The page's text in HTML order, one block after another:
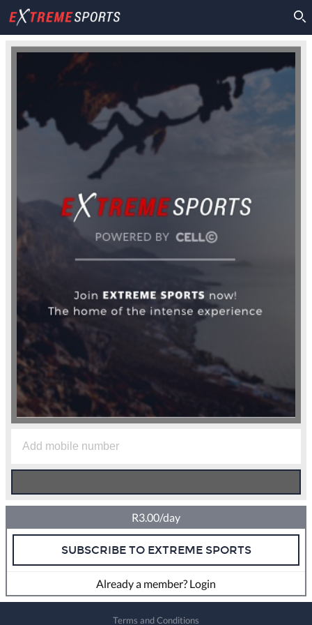
R3.00/day
SUBSCRIBE TO EXTREME SPORTS
Already a member? Login
Terms and Conditions